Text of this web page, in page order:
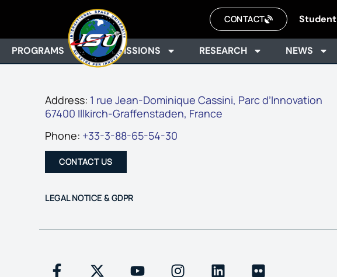
CONTACT Student
PROGRAMS ADMISSIONS RESEARCH NEWS
Address: 1 rue Jean-Dominique Cassini, Parc d’Innovation
67400 Illkirch-Graffenstaden, France
Phone: +33-3-88-65-54-30
CONTACT US
LEGAL NOTICE & GDPR